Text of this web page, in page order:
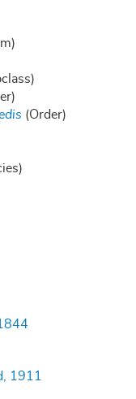
(Order)
1911